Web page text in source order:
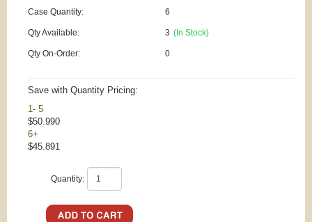
Case Quantity: 6
Qty Available: 3 (In Stock)
Qty On-Order: 0
Save with Quantity Pricing:
1- 5
$50.990
6+
$45.891
Quantity: